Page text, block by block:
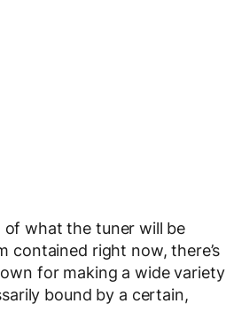
of what the tuner will be
contained right now, there’s
for making a wide variety
bound by a certain,